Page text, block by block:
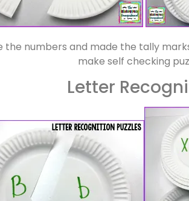
the numbers and made the tally
make self checking
Letter